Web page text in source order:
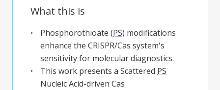
What this is
Phosphorothioate (PS) modifications
enhance the CRISPR/Cas system's
sensitivity for molecular diagnostics.
This work presents a Scattered PS
Nucleic Acid-driven Cas